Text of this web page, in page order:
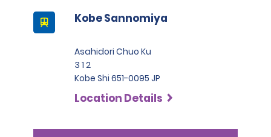
Kobe Sannomiya
Asahidori Chuo Ku
3 1 2
Kobe Shi 651-0095 JP
Location Details